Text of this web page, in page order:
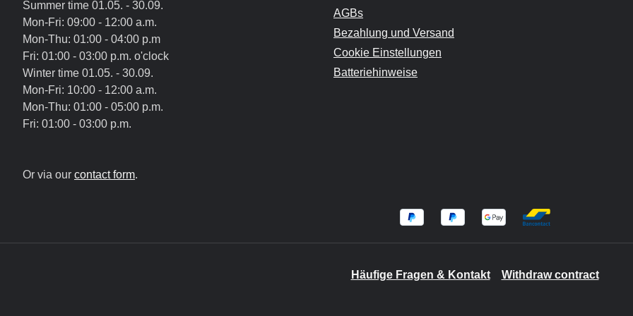
Summer time 01.05. - 30.09.
Mon-Fri: 09:00 - 12:00 a.m.
Mon-Thu: 01:00 - 04:00 p.m
Fri: 01:00 - 03:00 p.m. o'clock
Winter time 01.05. - 30.09.
Mon-Fri: 10:00 - 12:00 a.m.
Mon-Thu: 01:00 - 05:00 p.m.
Fri: 01:00 - 03:00 p.m.
Or via our contact form.
AGBs
Bezahlung und Versand
Cookie Einstellungen
Batteriehinweise
Häufige Fragen & Kontakt Withdraw contract